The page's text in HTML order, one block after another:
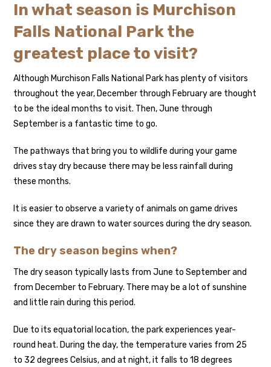
In what season is Murchison
Falls National Park the
greatest place to visit?
Although Murchison Falls National Park has plenty of visitors
throughout the year, December through February are thought
to be the ideal months to visit. Then, June through
September is a fantastic time to go.
The pathways that bring you to wildlife during your game
drives stay dry because there may be less rainfall during
these months.
It is easier to observe a variety of animals on game drives
since they are drawn to water sources during the dry season.
The dry season begins when?
The dry season typically lasts from June to September and
from December to February. There may be a lot of sunshine
and little rain during this period.
Due to its equatorial location, the park experiences year-
round heat. During the day, the temperature varies from 25
to 32 degrees Celsius, and at night, it falls to 18 degrees